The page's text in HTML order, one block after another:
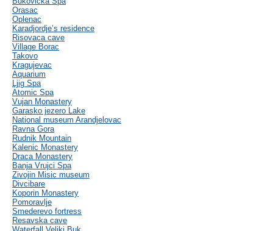
Orasac
Oplenac
Karadjordje’s residence
Risovaca cave
Village Borac
Takovo
Kragujevac
Aquarium
Ljig Spa
Atomic Spa
Vujan Monastery
Garasko jezero Lake
National museum Arandjelovac
Ravna Gora
Rudnik Mountain
Kalenic Monastery
Draca Monastery
Banja Vrujci Spa
Zivojin Misic museum
Divcibare
Koporin Monastery
Pomoravlje
Smederevo fortress
Resavska cave